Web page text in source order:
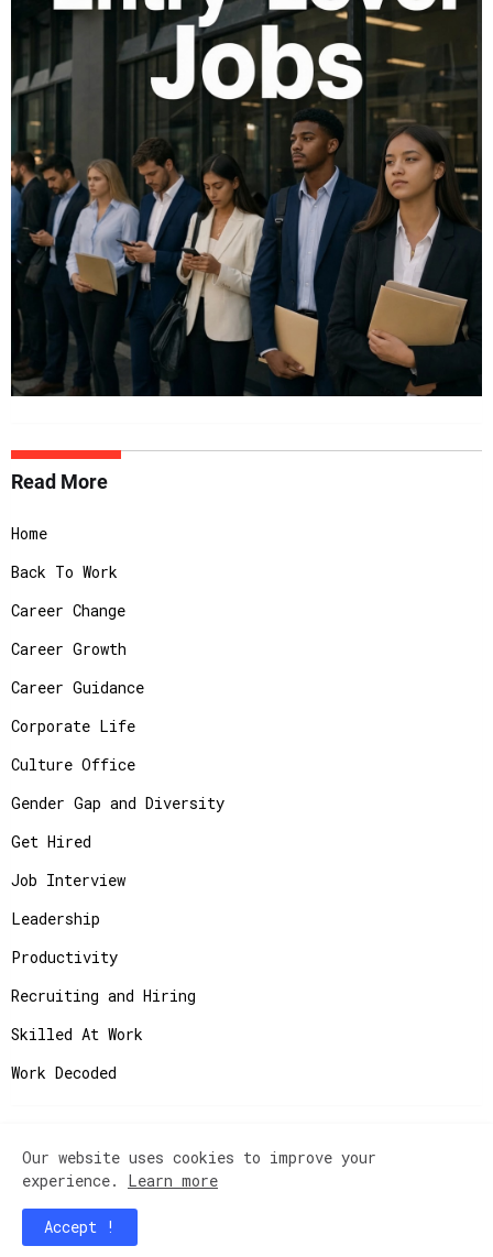
Read More
Home
Back To Work
Career Change
Career Growth
Career Guidance
Corporate Life
Culture Office
Gender Gap and Diversity
Get Hired
Job Interview
Leadership
Productivity
Recruiting and Hiring
Skilled At Work
Work Decoded
Copyright ©
JobAdvisor - Get the Job You
Deserve.
Home
Contact Us
Our website uses cookies to improve your
experience. Learn more
Accept !